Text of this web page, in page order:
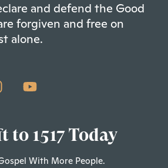
and defend the Good
forgiven and free on
alone.
to 1517 Today
With More People.